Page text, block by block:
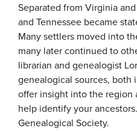
Separated from Virginia
and Tennessee became
Many settlers moved into
many later continued to
librarian and genealogist
genealogical sources, both
offer insight into the
help identify your
Genealogical Society.